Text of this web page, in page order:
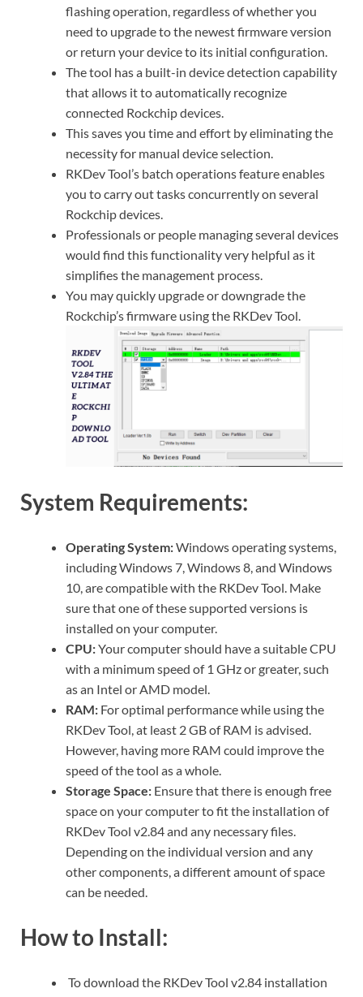
flashing operation, regardless of whether you
need to upgrade to the newest firmware version
or return your device to its initial configuration.
The tool has a built-in device detection capability
that allows it to automatically recognize
connected Rockchip devices.
This saves you time and effort by eliminating the
necessity for manual device selection.
RKDev Tool’s batch operations feature enables
you to carry out tasks concurrently on several
Rockchip devices.
Professionals or people managing several devices
would find this functionality very helpful as it
simplifies the management process.
You may quickly upgrade or downgrade the
Rockchip’s firmware using the RKDev Tool.
System Requirements:
Operating System:Windows operating systems,
including Windows 7, Windows 8, and Windows
10, are compatible with the RKDev Tool. Make
sure that one of these supported versions is
installed on your computer.
CPU:Your computer should have a suitable CPU
with a minimum speed of 1 GHz or greater, such
as an Intel or AMD model.
RAM: For optimal performance while using the
RKDev Tool, at least 2 GB of RAM is advised.
However, having more RAM could improve the
speed of the tool as a whole.
Storage Space: Ensure that there is enough free
space on your computer to fit the installation of
RKDev Tool v2.84 and any necessary files.
Depending on the individual version and any
other components, a different amount of space
can be needed.
How to Install:
To download the RKDev Tool v2.84 installation